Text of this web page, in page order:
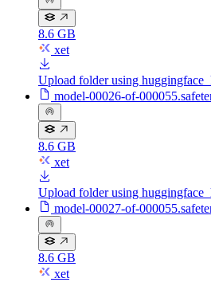
8.6 GB
xet
Upload folder using
model-00026-of-
8.6 GB
xet
Upload folder using
model-00027-of-
8.6 GB
xet